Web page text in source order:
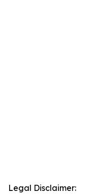
Legal Disclaimer: